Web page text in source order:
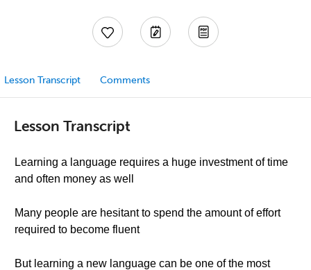
Lesson Transcript Comments
Lesson Transcript
Learning a language requires a huge investment of time
and often money as well
Many people are hesitant to spend the amount of effort
required to become fluent
But learning a new language can be one of the most